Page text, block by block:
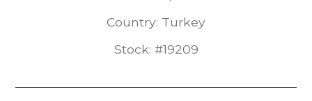
Country: Turkey
Stock: #19209